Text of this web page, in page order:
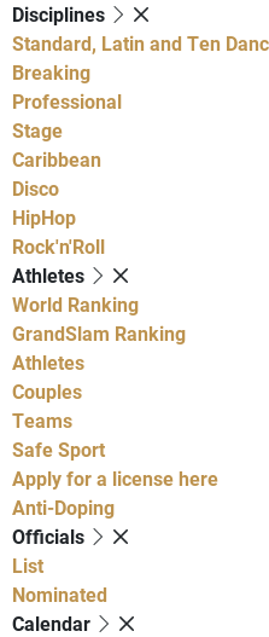
Disciplines
Standard, Latin and Ten
Breaking
Professional
Stage
Caribbean
Disco
HipHop
Rock'n'Roll
Athletes
World Ranking
GrandSlam Ranking
Athletes
Couples
Teams
Safe Sport
Apply for a license here
Anti-Doping
Officials
List
Nominated
Calendar